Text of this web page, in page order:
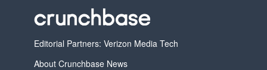
Editorial Partners: Verizon Media Tech
About Crunchbase News